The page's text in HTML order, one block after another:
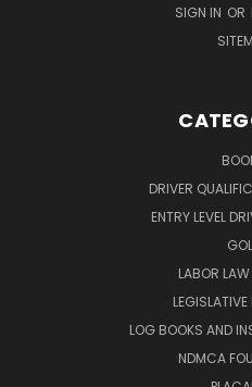
SIGN IN OR
DRIVER
ENTRY LEVEL
LABOR
LOG BOOKS AND
NDMCA